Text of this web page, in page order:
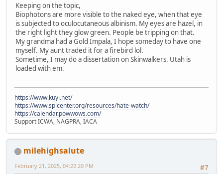
Keeping on the topic,
Biophotons are more visible to the naked eye, when that eye
is subjected to oculocutaneous albinism. My eyes are hazel, in
the right light they glow green. People be tripping on that.
My grandma had a Gold Impala, I hope someday to have one
myself. My aunt traded it for a firebird lol.
Sometime, I may do a dissertation on Skinwalkers. Utah is
loaded with em.
https://www.kuyi.net/
https://www.splcenter.org/resources/hate-watch/
https://calendar.powwows.com/
Support ICWA, NAGPRA, IACA
milehighsalute
#7
February 21, 2025, 04:22:20 PM